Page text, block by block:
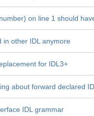
on line 1 should
in other IDL anymore
for IDL3+
about forward declared
IDL grammar